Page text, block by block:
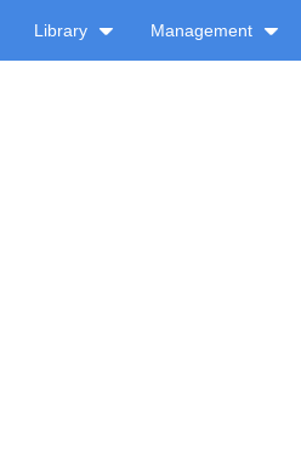
Library Management